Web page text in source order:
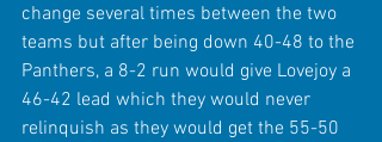
change several times between the two
teams but after being down 40-48 to the
Panthers, a 8-2 run would give Lovejoy a
46-42 lead which they would never
relinquish as they would get the 55-50